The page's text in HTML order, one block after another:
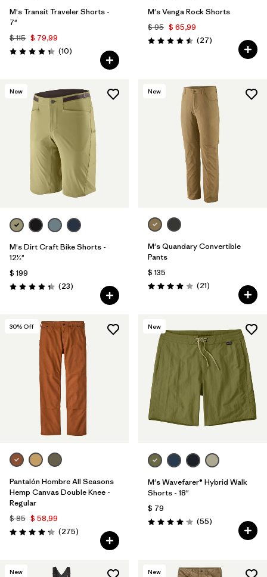
M's Transit Traveler Shorts -
7"
$ 115 $ 79,99
Valoración: 4.3 / 5
(10Comentarios
)
M's Venga Rock Shorts
$ 95 $ 65,99
Valoración: 4.5 / 5
(27Comentarios
)
New
M's Dirt Craft Bike Shorts -
12½"
$ 199
Valoración: 4.3 / 5
(23Comentarios
)
New
M's Quandary Convertible
Pants
$ 135
Valoración: 3.9 / 5
(21Comentarios
)
30% Off
Pantalón Hombre All Seasons
Hemp Canvas Double Knee -
Regular
$ 85 $ 58,99
Valoración: 4.2 / 5
(275Comentarios
)
New
M's Wavefarer® Hybrid Walk
Shorts - 18"
$ 79
Valoración: 4.1 / 5
(55Comentarios
)
New New